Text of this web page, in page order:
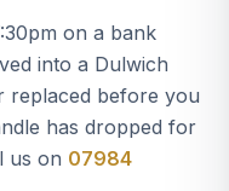
on a bank
into a Dulwich
replaced before you
has dropped for
us on 07984